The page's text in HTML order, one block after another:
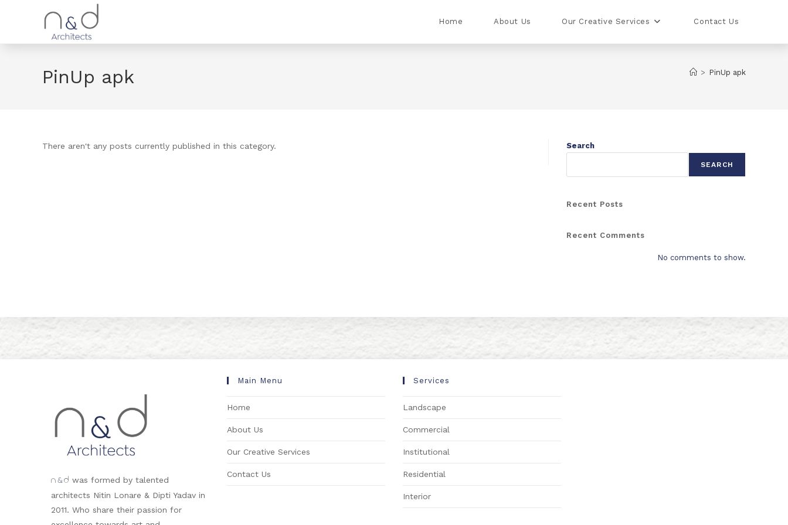
Home About Us Our Creative Services Contact Us
PinUp apk > PinUp apk
There aren't any posts currently published in this category. Search
SEARCH
Recent Posts
Recent Comments
No comments to show.
n &d was formed by talented
architects Nitin Lonare & Dipti Yadav in
2011. Who share their passion for
Main Menu
Home
About Us
Our Creative Services
Contact Us
Services
Landscape
Commercial
Institutional
Residential
Interior